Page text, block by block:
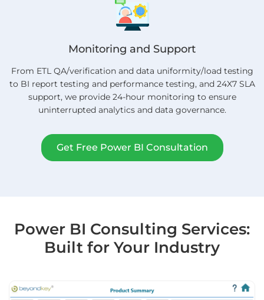
Monitoring and Support
From ETL QA/verification and data uniformity/load testing
to BI report testing and performance testing, and 24X7 SLA
support, we provide 24-hour monitoring to ensure
uninterrupted analytics and data governance.
Get Free Power BI Consultation
Power BI Consulting Services:
Built for Your Industry